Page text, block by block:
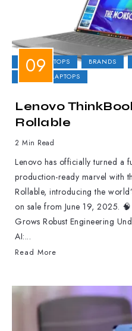
2-IN-1 LAPTOPS BRANDS
GAMING LAPTOPS
Lenovo
Rollable
2 Min Read
Lenovo has officially turned a
production-ready marvel with
Rollable, introducing the
on sale from June 19, 2025.
Grows Robust Engineering
AI:...
Read More